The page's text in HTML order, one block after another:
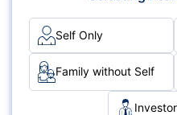
make it more beneficial
Self Only
Family without Self
Investor